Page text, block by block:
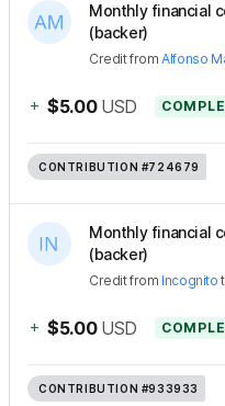
Monthly financial
(backer)
CreditfromAlfonso
+ $5.00 USD
CONTRIBUTION #724679
Monthly financial
(backer)
Creditfrom Incognito
+ $5.00 USD
CONTRIBUTION #933933